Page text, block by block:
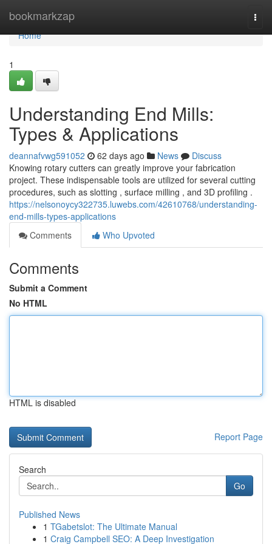
bookmarkzap
Home
Home
1
Understanding End Mills:
Types & Applications
deannafvwg591052 62 days ago News
Discuss
Knowing rotary cutters can greatly improve your fabrication
project. These indispensable tools are utilized for several cutting
procedures, such as slotting , surface milling , and 3D profiling .
https://nelsonoycy322735.luwebs.com/42610768/understanding-
end-mills-types-applications
Comments
Who Upvoted
Comments
Submit a Comment
No HTML
HTML is disabled
Report Page
Search
Go
Published News
1 TGabetslot: The Ultimate Manual
1 Craig Campbell SEO: A Deep Investigation